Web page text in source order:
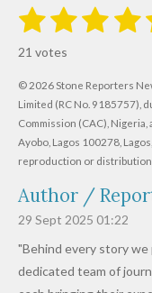
R
t
i
n
g
:
.
6
1
9
1
s
t
a
r
2
s
t
a
r
s
3
t
a
r
s
4
t
a
r
s
21 votes
© 2026 Stone Reporters
Limited (RC No. 9185757),
Commission (CAC),
Ayobo, Lagos 100278,
reproduction or
Author /
29 Sept 2025 01:22
"Behind every story we
dedicated team of